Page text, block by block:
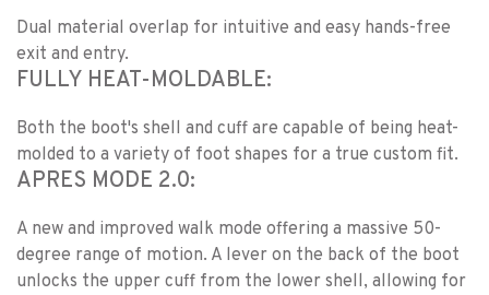
Dual material overlap for intuitive and easy hands-free
exit and entry.
FULLY HEAT-MOLDABLE:
Both the boot's shell and cuff are capable of being heat-
molded to a variety of foot shapes for a true custom fit.
APRES MODE 2.0:
A new and improved walk mode offering a massive 50-
degree range of motion. A lever on the back of the boot
unlocks the upper cuff from the lower shell, allowing for